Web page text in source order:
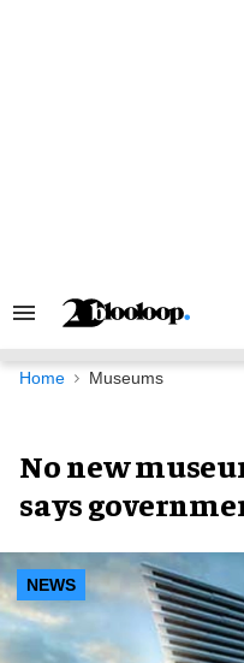
Search
Navigation
Home Museums
No new
says
NEWS